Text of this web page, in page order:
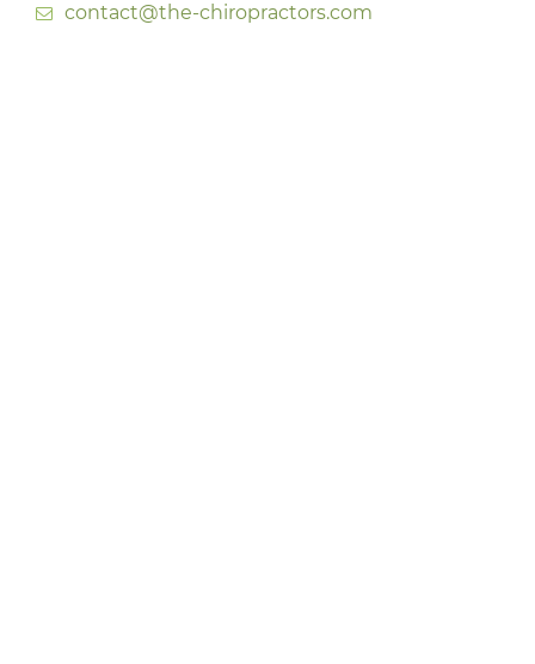
contact@the-chiropractors.com